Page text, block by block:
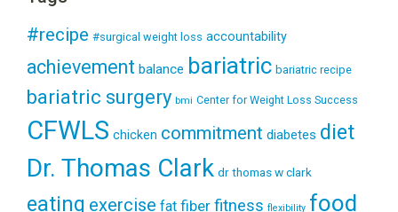
#recipe #surgical weight loss accountability
achievement balance bariatric bariatric recipe
bariatric surgery bmi Center for Weight Loss Success
CFWLS chicken commitment diabetes diet
Dr. Thomas Clark dr thomas w clark
eating exercise fat fiber fitness flexibility food